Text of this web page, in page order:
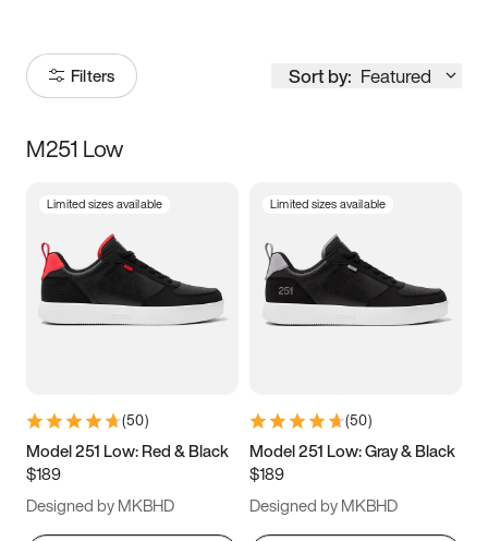
Filters Sort by: Featured
Size
3.5 4 4.5
5.5 6 6.5 7
9.5 10 10.5
11.5
M251 Low
Limited sizes available
(50)
Model 251 Low: Red & Black
$189
Designed by MKBHD
Limited sizes available
(50)
Model 251 Low: Gray & Black
$189
Designed by MKBHD